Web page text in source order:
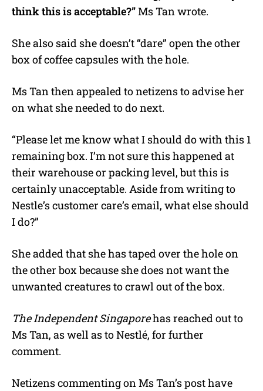
think this is acceptable?”Ms Tan wrote.
She also said she doesn’t “dare” open the other
box of coffee capsules with the hole.
Ms Tan then appealed to netizens to advise her
on what she needed to do next.
“Please let me know what I should do with this 1
remaining box. I’m not sure this happened at
their warehouse or packing level, but this is
certainly unacceptable. Aside from writing to
Nestle’s customer care’s email, what else should
I do?”
She added that she has taped over the hole on
the other box because she does not want the
unwanted creatures to crawl out of the box.
The Independent Singaporehas reached out to
Ms Tan, as well as to Nestlé, for further
comment.
Netizens commenting on Ms Tan’s post have